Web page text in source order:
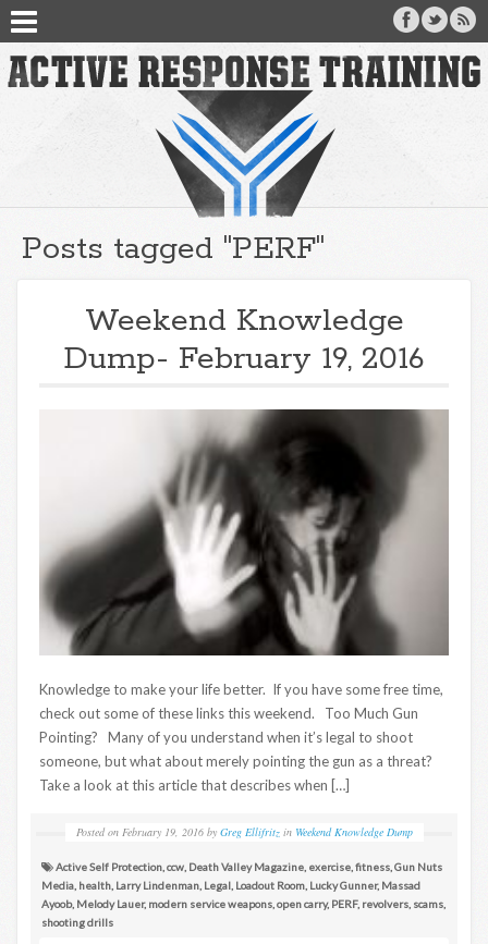
Posts tagged "PERF"
Weekend Knowledge
Dump- February 19, 2016
Knowledge to make your life better. If you have some free time,
check out some of these links this weekend. Too Much Gun
Pointing? Many of you understand when it’s legal to shoot
someone, but what about merely pointing the gun as a threat?
Take a look at this article that describes when […]
Posted on February 19, 2016 by Greg Ellifritz in Weekend Knowledge Dump
Active Self Protection ccw Death Valley Magazine exercise fitness Gun Nuts
Media health Larry Lindenman Legal Loadout Room Lucky Gunner, Massad
Ayoob, Melody Lauer, modern service weapons open carry, PERF, revolvers scams
shooting drills